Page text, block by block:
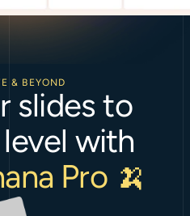
& BEYOND
slides to
with
Pro 🍌